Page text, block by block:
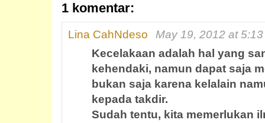
1 komentar:
Lina CahNdeso
May 19, 2012 at 5:13
Kecelakaan adalah hal yang
kehendaki, namun dapat saja
bukan saja karena kelalain
kepada takdir.
Sudah tentu, kita memerlukan